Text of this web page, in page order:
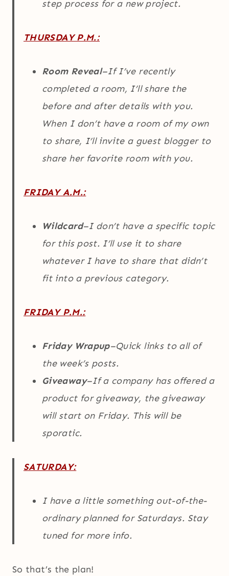
step process for a new project.
THURSDAY P.M.:
Room Reveal–If I’ve recently
completed a room, I’ll share the
before and after details with you.
When I don’t have a room of my own
to share, I’ll invite a guest blogger to
share her favorite room with you.
FRIDAY A.M.:
Wildcard–I don’t have a specific topic
for this post. I’ll use it to share
whatever I have to share that didn’t
fit into a previous category.
FRIDAY P.M.:
Friday Wrapup–Quick links to all of
the week’s posts.
Giveaway–If a company has offered a
product for giveaway, the giveaway
will start on Friday. This will be
sporatic.
SATURDAY:
I have a little something out-of-the-
ordinary planned for Saturdays. Stay
tuned for more info.
So that’s the plan!